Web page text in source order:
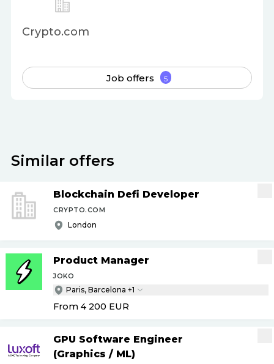
Crypto.com
Job offers 5
Similar offers
Blockchain Defi Developer
CRYPTO.COM
London
Product Manager
JOKO
Paris, Barcelona +1
From 4 200 EUR
GPU Software Engineer
(Graphics / ML)